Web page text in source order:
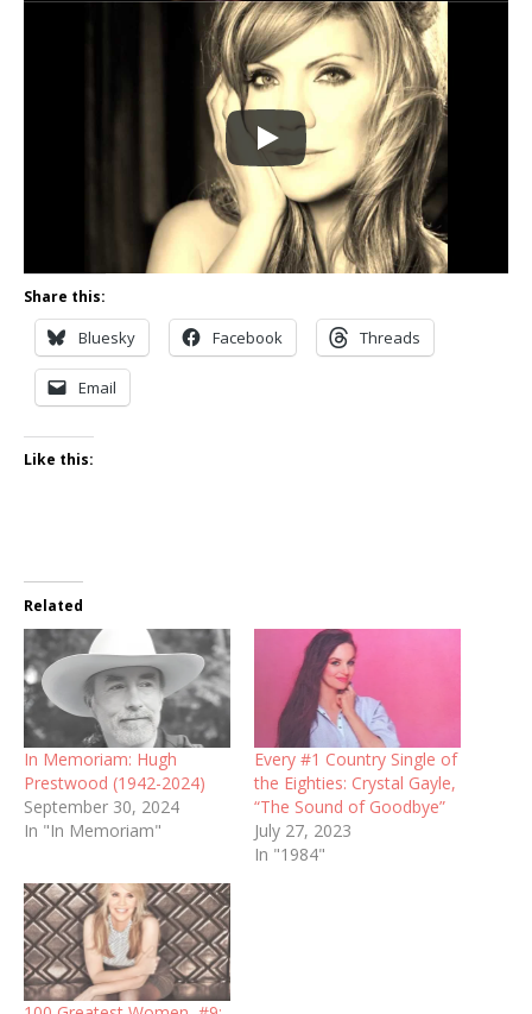
Share this:
Bluesky Facebook Threads
Email
Like this:
Related
In Memoriam: Hugh
Prestwood (1942-2024)
September 30, 2024
In "In Memoriam"
Every #1 Country Single of
the Eighties: Crystal Gayle,
“The Sound of Goodbye”
July 27, 2023
In "1984"